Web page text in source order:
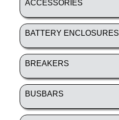
ACCESSORIES
BATTERY ENCLOSURES
BREAKERS
BUSBARS